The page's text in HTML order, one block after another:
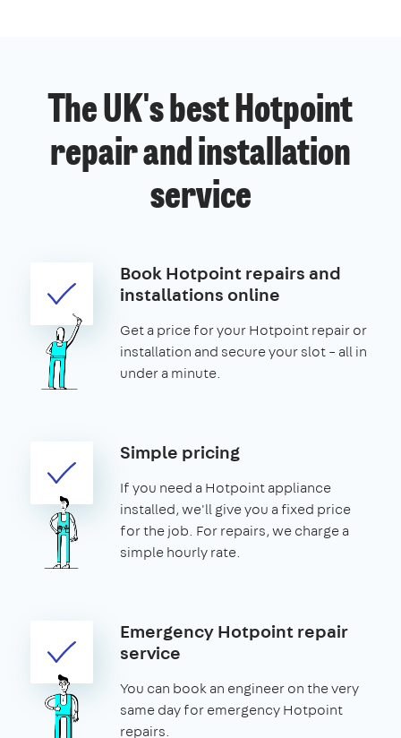
The UK's best Hotpoint
repair and installation
service
Book Hotpoint repairs and
installations online
Get a price for your Hotpoint repair or
installation and secure your slot – all in
under a minute.
Simple pricing
If you need a Hotpoint appliance
installed, we'll give you a fixed price
for the job. For repairs, we charge a
simple hourly rate.
Emergency Hotpoint repair
service
You can book an engineer on the very
same day for emergency Hotpoint
repairs.